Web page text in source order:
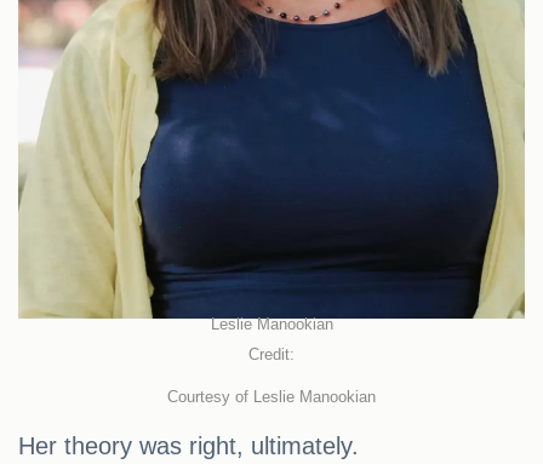
Leslie Manookian
Credit:
Courtesy of Leslie Manookian
Her theory was right, ultimately.